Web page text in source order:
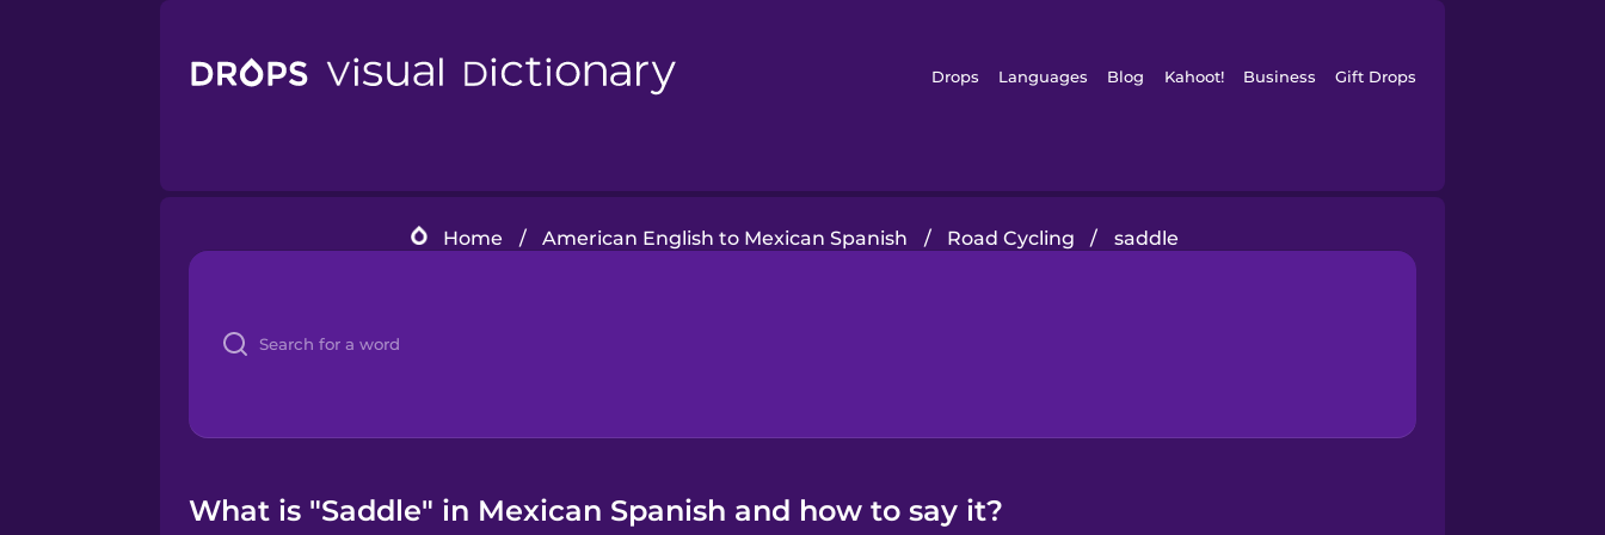
Drops Languages Blog Kahoot! Business Gift Drops
Home / American English to Mexican Spanish / Road Cycling / saddle
What is "Saddle" in Mexican Spanish and how to say it?